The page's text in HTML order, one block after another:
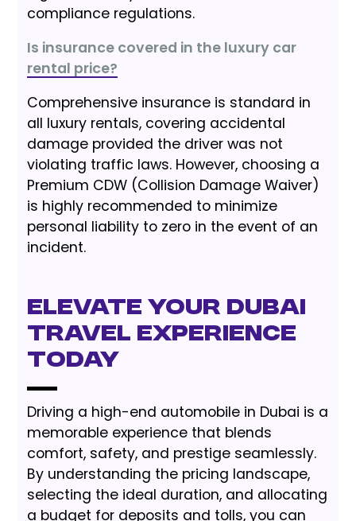
compliance regulations.
Is insurance covered in the luxury car
rental price?
Comprehensive insurance is standard in
all luxury rentals, covering accidental
damage provided the driver was not
violating traffic laws. However, choosing a
Premium CDW (Collision Damage Waiver)
is highly recommended to minimize
personal liability to zero in the event of an
incident.
Elevate Your Dubai
Travel Experience
Today
Driving a high-end automobile in Dubai is a
memorable experience that blends
comfort, safety, and prestige seamlessly.
By understanding the pricing landscape,
selecting the ideal duration, and allocating
a budget for deposits and tolls, you can